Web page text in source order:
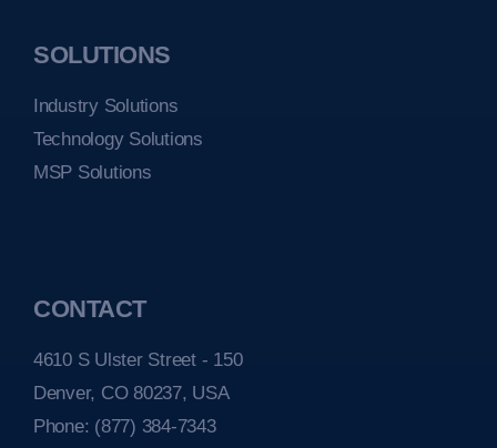
SOLUTIONS
Industry Solutions
Technology Solutions
MSP Solutions
CONTACT
4610 S Ulster Street - 150
Denver, CO 80237, USA
Phone: (877) 384-7343